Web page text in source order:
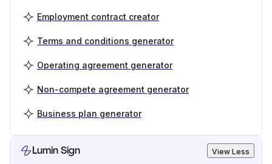
Employment contract creator
Terms and conditions generator
Operating agreement generator
Non-compete agreement generator
Business plan generator
Lumin Sign View Less